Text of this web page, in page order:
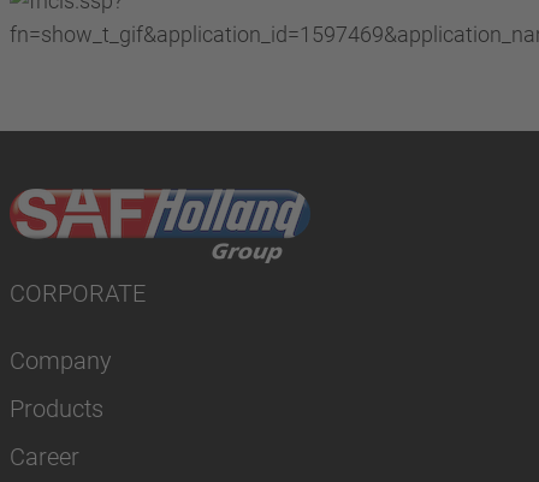
CORPORATE
Company
Products
Career